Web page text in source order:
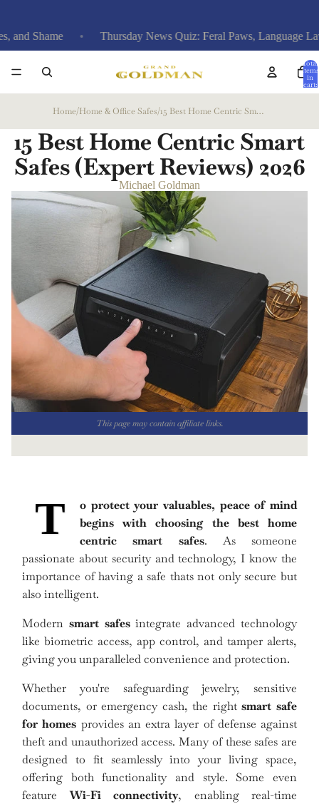
Thursday News Quiz: Feral Paws, Language Laws &
Total
items
in
cart:
Home/Home & Office Safes/ 15 Best Home Centric Smart Safes (Expert Reviews)
15 Best Home Centric Smart
Safes (Expert Reviews) 2026
Michael Goldman
This page may contain affiliate links.
T
o protect your valuables, peace of mind
begins with choosing the best home
centric smart safes. As someone
passionate about security and technology, I know the
importance of having a safe thats not only secure but
also intelligent.
Modern smart safesintegrate advanced technology
like biometric access, app control, and tamper alerts,
giving you unparalleled convenience and protection.
Whether you're safeguarding jewelry, sensitive
documents, or emergency cash, the rightsmart safe
for homes provides an extra layer of defense against
theft and unauthorized access. Many of these safes are
designed to fit seamlessly into your living space,
offering both functionality and style. Some even
featureWi-Fi connectivity, enabling real-time